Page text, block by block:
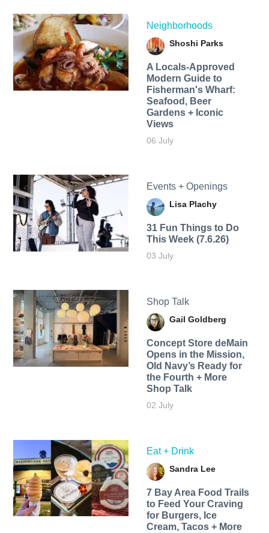
Neighborhoods
Shoshi Parks
A Locals-Approved
Modern Guide to
Fisherman's Wharf:
Seafood, Beer
Gardens + Iconic
Views
06 July
Events + Openings
Lisa Plachy
31 Fun Things to Do
This Week (7.6.26)
03 July
Shop Talk
Gail Goldberg
Concept Store deMain
Opens in the Mission,
Old Navy’s Ready for
the Fourth + More
Shop Talk
02 July
Eat + Drink
Sandra Lee
7 Bay Area Food Trails
to Feed Your Craving
for Burgers, Ice
Cream, Tacos + More